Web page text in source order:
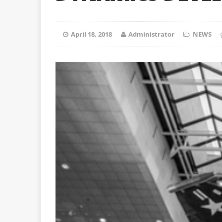
April 18, 2018 Administrator NEWS